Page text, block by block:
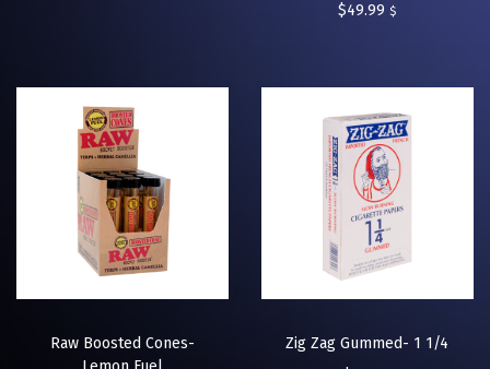
$49.99 $
Raw Boosted Cones-
Zig Zag Gummed- 1 1/4